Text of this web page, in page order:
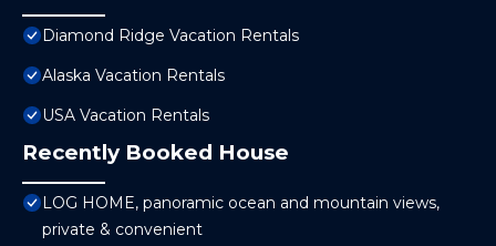
Diamond Ridge Vacation Rentals
Alaska Vacation Rentals
USA Vacation Rentals
Recently Booked House
LOG HOME, panoramic ocean and mountain views,
private & convenient